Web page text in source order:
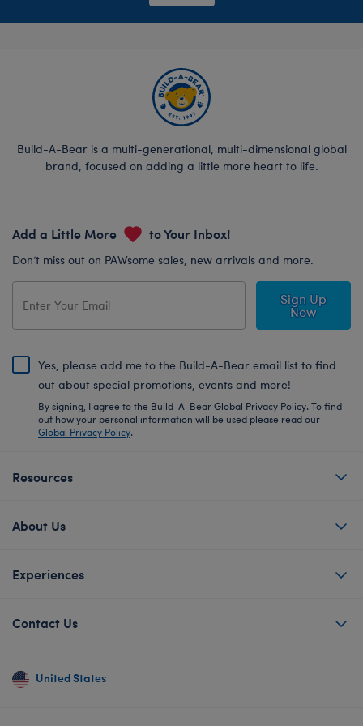
Build-A-Bear is a multi-generational, multi-dimensional global
brand, focused on adding a little more heart to life.
Add a Little More to Your Inbox!
Don’t miss out on PAWsome sales, new arrivals and more.
Sign Up
Now
Yes, please add me to the Build-A-Bear email list to find
out about special promotions, events and more!
By signing, I agree to the Build-A-Bear Global Privacy Policy. To find
out how your personal information will be used please read our
Global Privacy Policy.
Resources
About Us
Experiences
Contact Us
United States